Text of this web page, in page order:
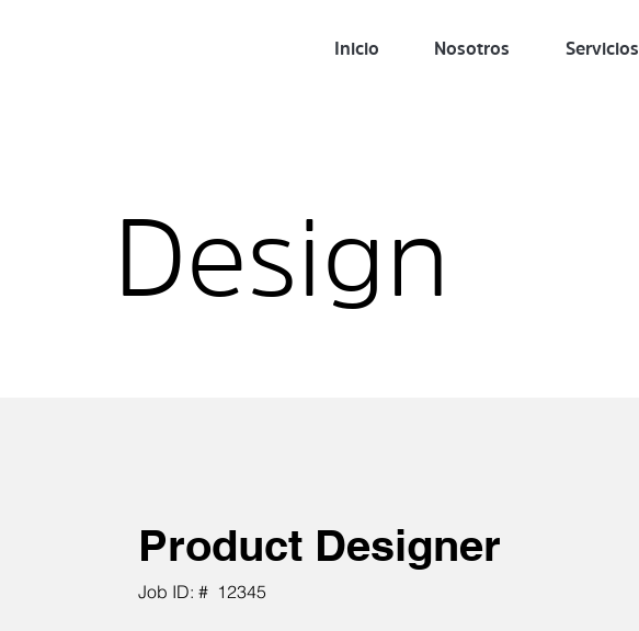
Inicio Nosotros Servicios
Design
Product Designer
Job ID: # 12345